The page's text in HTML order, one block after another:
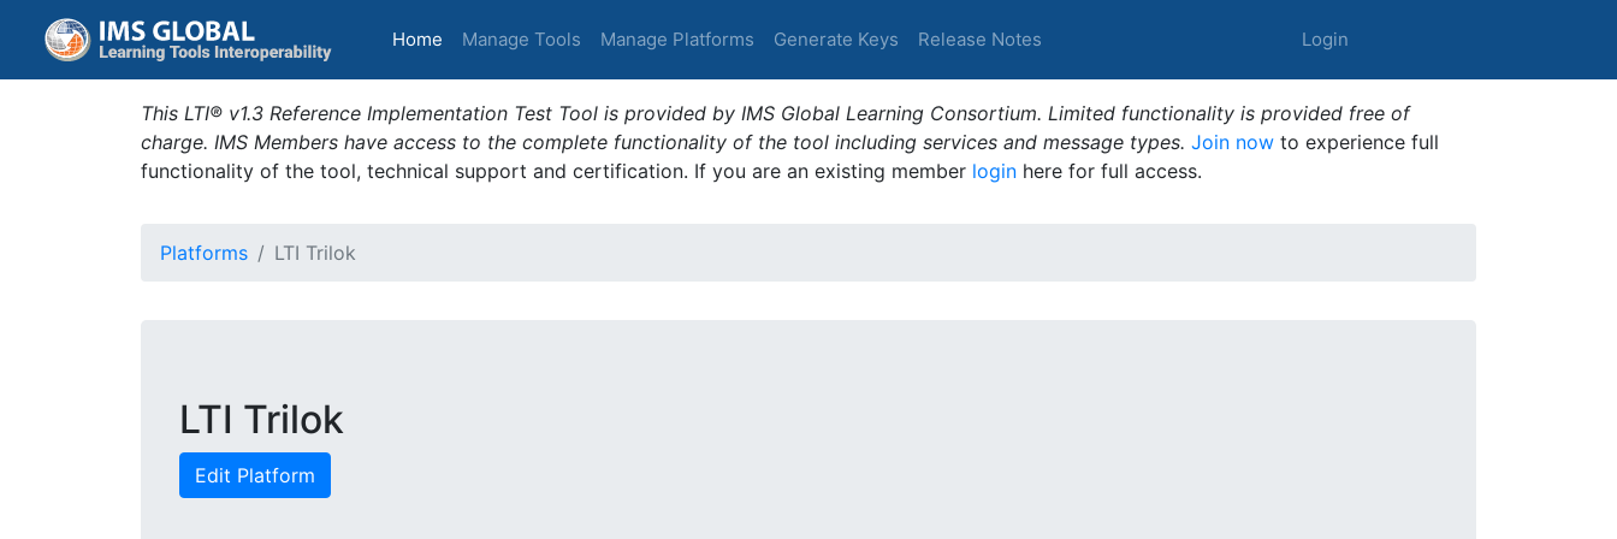
Home (current)
Manage Tools Manage Platforms Generate Keys Release Notes Login
This LTI® v1.3 Reference Implementation Test Tool is provided by IMS Global Learning Consortium. Limited functionality is provided free of
charge. IMS Members have access to the complete functionality of the tool including services and message types. Join now to experience full
functionality of the tool, technical support and certification. If you are an existing member login here for full access.
Platforms LTI Trilok
LTI Trilok
Edit Platform